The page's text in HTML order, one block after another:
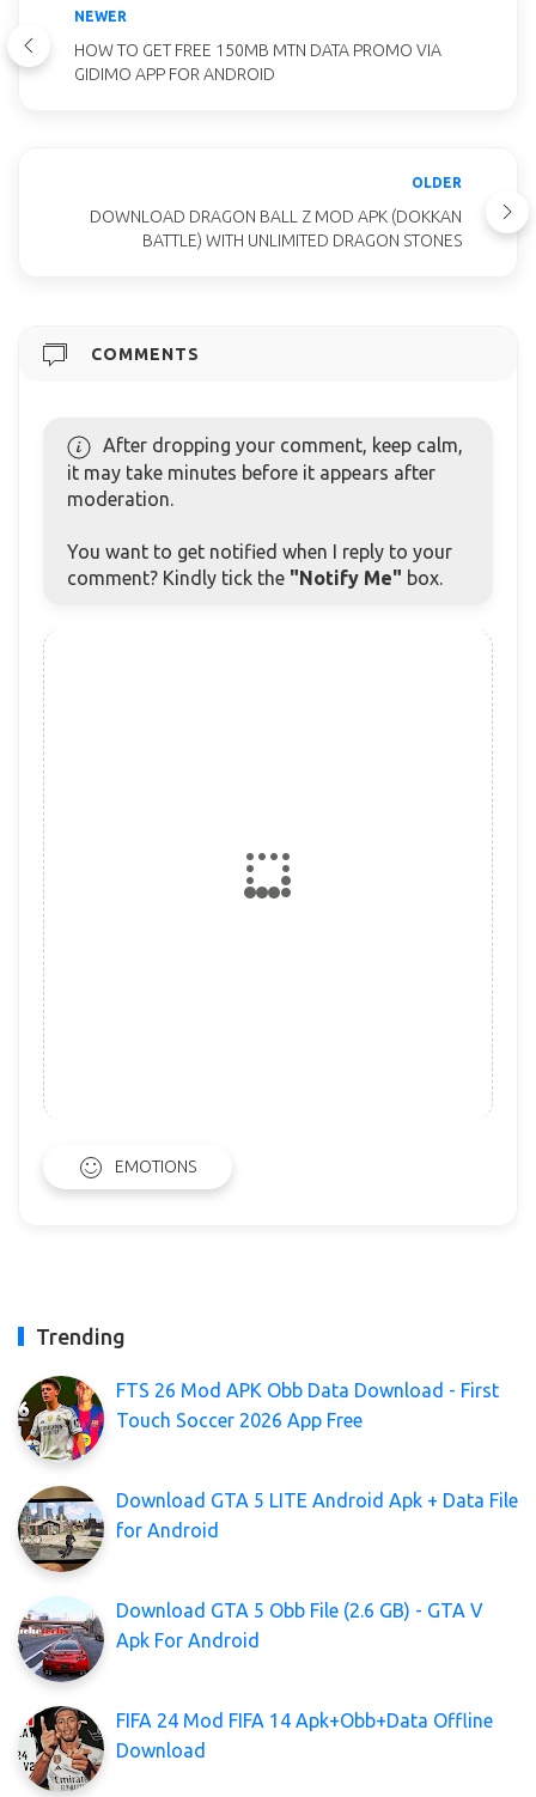
NEWER
HOW TO GET FREE 150MB MTN DATA PROMO VIA
GIDIMO APP FOR ANDROID
OLDER
DOWNLOAD DRAGON BALL Z MOD APK (DOKKAN
BATTLE) WITH UNLIMITED DRAGON STONES
COMMENTS
After dropping your comment, keep calm,
it may take minutes before it appears after
moderation.
You want to get notified when I reply to your
comment? Kindly tick the "Notify Me" box.
EMOTIONS
Trending
FTS 26 Mod APK Obb Data Download - First
Touch Soccer 2026 App Free
Download GTA 5 LITE Android Apk + Data File
for Android
Download GTA 5 Obb File (2.6 GB) - GTA V
Apk For Android
FIFA 24 Mod FIFA 14 Apk+Obb+Data Offline
Download